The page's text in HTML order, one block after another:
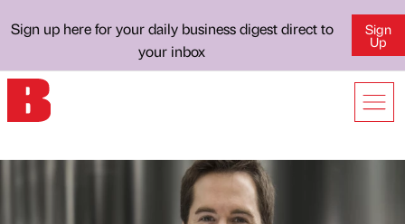
Sign up here for your daily business digest direct to
your inbox
Sign
Up